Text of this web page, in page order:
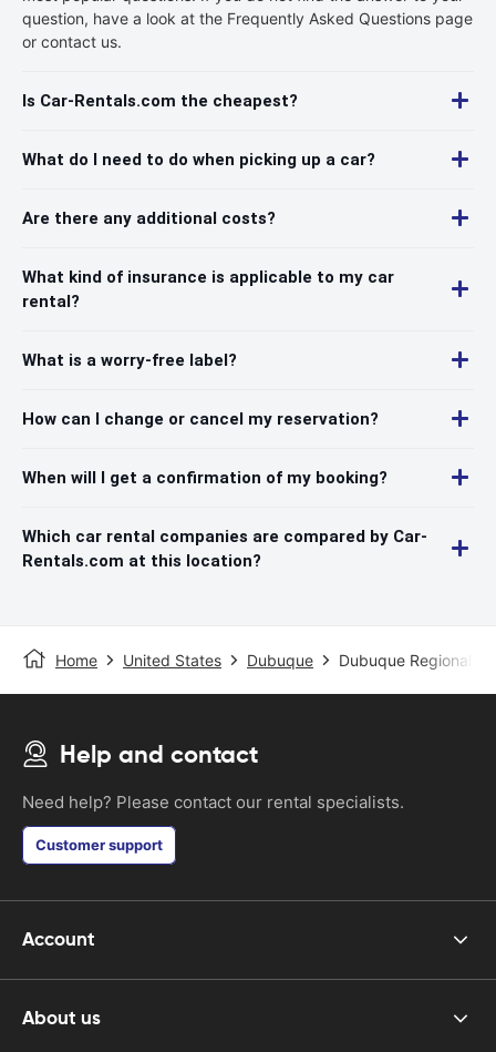
question, have a look at the Frequently Asked Questions page
or contact us.
Is Car-Rentals.com the cheapest?
What do I need to do when picking up a car?
Are there any additional costs?
What kind of insurance is applicable to my car
rental?
What is a worry-free label?
How can I change or cancel my reservation?
When will I get a confirmation of my booking?
Which car rental companies are compared by Car-
Rentals.com at this location?
Home United States Dubuque Dubuque Regional
Help and contact
Need help? Please contact our rental specialists.
Customer support
Account
About us